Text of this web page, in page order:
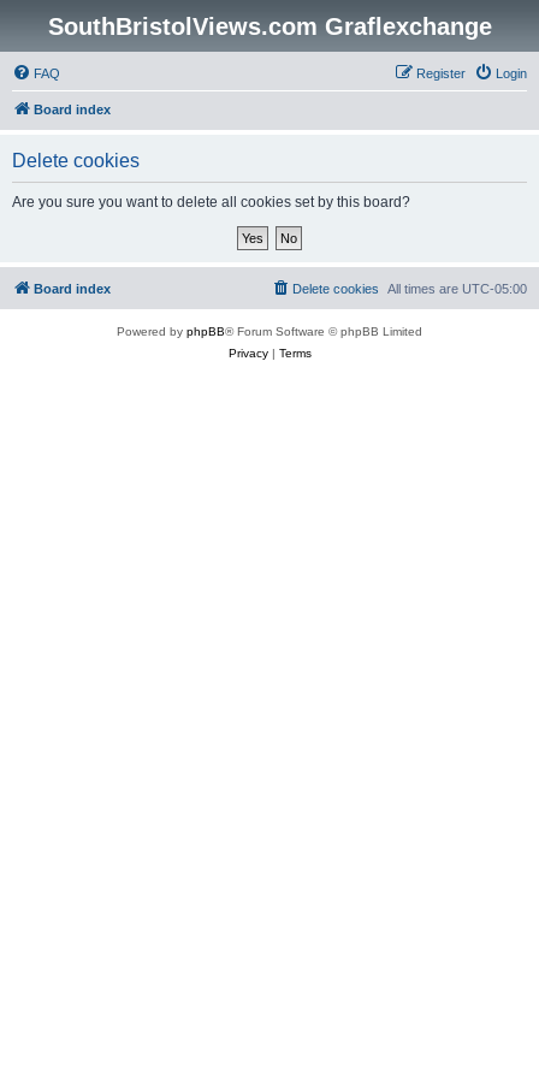
SouthBristolViews.com Graflexchange
FAQ Login
Register
Board index
Delete cookies
Are you sure you want to delete all cookies set by this board?
Board index All times are UTC-05:00
Delete cookies
Powered by phpBB® Forum Software © phpBB Limited
Privacy| Terms